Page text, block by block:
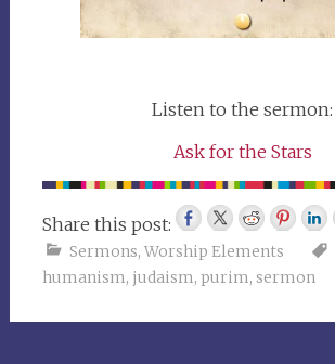
Listen to the sermon:
Ask for the Stars
Share this post:
Sermons, Worship Elements
humanism, judaism, purim, sermon